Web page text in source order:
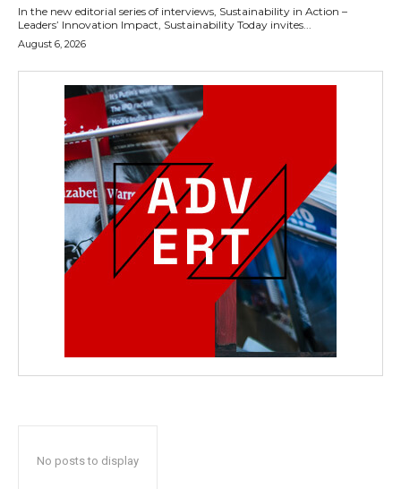
In the new editorial series of interviews, Sustainability in Action –
Leaders’ Innovation Impact, Sustainability Today invites...
August 6, 2026
No posts to display